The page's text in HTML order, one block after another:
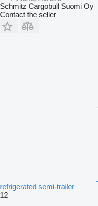
Schmitz Cargobull Suomi Oy
Contact the seller
refrigerated semi-trailer
12